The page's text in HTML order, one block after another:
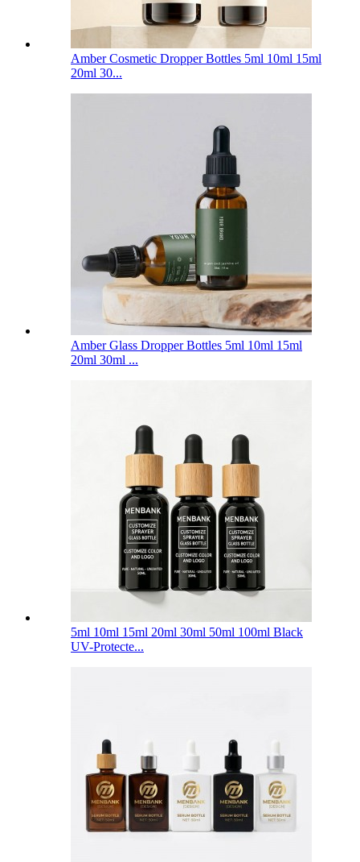
Amber Cosmetic Dropper Bottles 5ml 10ml 15ml
20ml 30...
Amber Glass Dropper Bottles 5ml 10ml 15ml
20ml 30ml ...
5ml 10ml 15ml 20ml 30ml 50ml 100ml Black
UV-Protecte...